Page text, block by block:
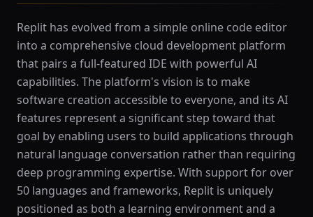
Replit has evolved from a simple online code editor
into a comprehensive cloud development platform
that pairs a full-featured IDE with powerful AI
capabilities. The platform's vision is to make
software creation accessible to everyone, and its AI
features represent a significant step toward that
goal by enabling users to build applications through
natural language conversation rather than requiring
deep programming expertise. With support for over
50 languages and frameworks, Replit is uniquely
positioned as both a learning environment and a